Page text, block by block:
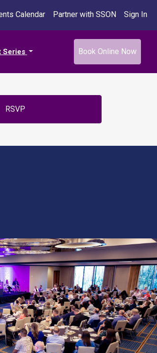
Calendar Partner with SSON Sign In
Series Book Online Now
RSVP